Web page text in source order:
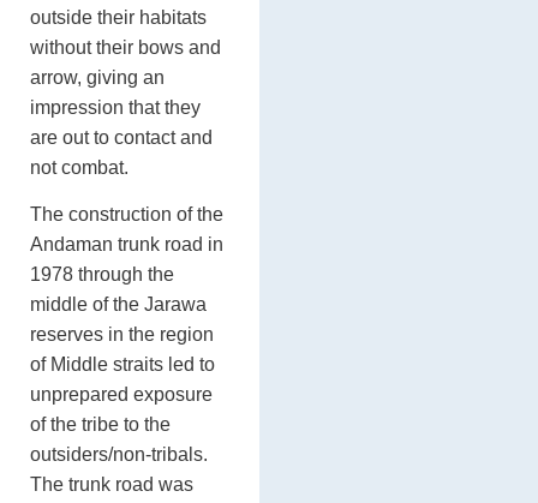
outside their habitats
without their bows and
arrow, giving an
impression that they
are out to contact and
not combat.
The construction of the
Andaman trunk road in
1978 through the
middle of the Jarawa
reserves in the region
of Middle straits led to
unprepared exposure
of the tribe to the
outsiders/non-tribals.
The trunk road was